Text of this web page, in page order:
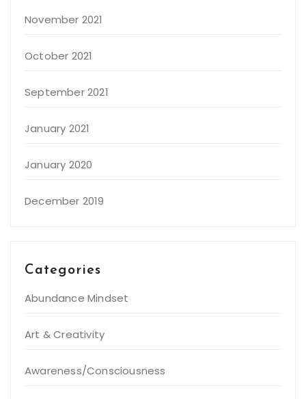
November 2021
October 2021
September 2021
January 2021
January 2020
December 2019
Categories
Abundance Mindset
Art & Creativity
Awareness/Consciousness